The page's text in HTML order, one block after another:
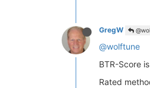
GregW
@wolftune
BTR-Score
Rated